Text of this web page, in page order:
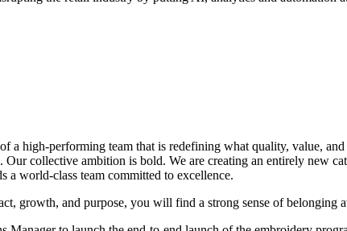
a high-performing team that is redefining what quality, value,
Our collective ambition is bold. We are creating an entirely new
a world-class team committed to excellence.
growth, and purpose, you will find a strong sense of belonging